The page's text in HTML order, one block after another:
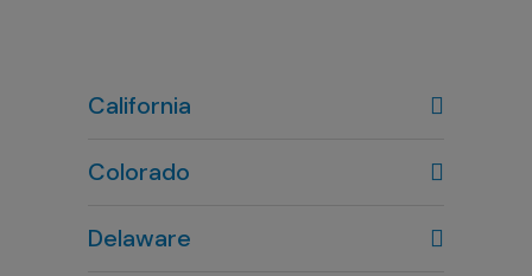
California
Colorado
303-720-7887
Delaware